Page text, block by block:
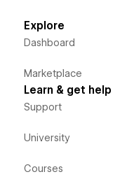
Explore
Dashboard
Marketplace
Learn & get help
Support
University
Courses